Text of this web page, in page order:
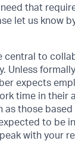
that
let us know
central to
Unless
expects
time in their
as those
to be
with your